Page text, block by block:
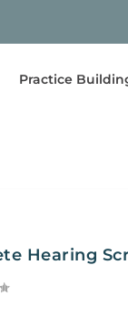
Practice
Hearing